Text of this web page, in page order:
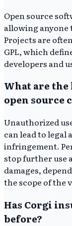
Open source
allowing
Projects are
GPL, which
developers and
What are
open source
Unauthorized
can lead to
infringement.
stop further use
damages,
the scope of the
Has Corgi
before?